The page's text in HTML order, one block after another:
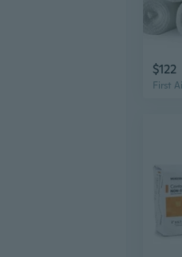
$122